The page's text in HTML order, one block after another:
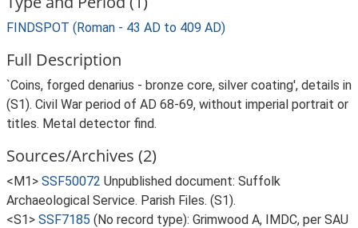
FINDSPOT (Roman - 43 AD to 409 AD)
Full Description
`Coins, forged denarius - bronze core, silver coating', details in
(S1). Civil War period of AD 68-69, without imperial portrait or
titles. Metal detector find.
Sources/Archives (2)
<M1> SSF50072 Unpublished document: Suffolk
Archaeological Service. Parish Files. (S1).
<S1> SSF7185 (No record type): Grimwood A, IMDC, per SAU